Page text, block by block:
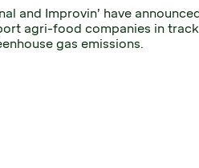
and Improvin’ have
agri-food companies in
gas emissions.